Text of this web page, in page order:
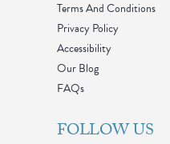
Terms And Conditions
Privacy Policy
Accessibility
Our Blog
FAQs
FOLLOW US